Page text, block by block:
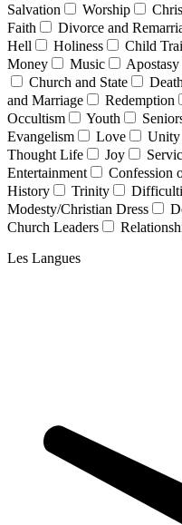
Salvation
Worship
Faith
Divorce and
Hell
Holiness Child
Money
Music Apostasy
Church and State
Death
and Marriage
Redemption
Occultism
Youth
Evangelism
Love Unity
Thought Life
Joy
Entertainment
Confession
History
Trinity
Modesty/Christian Dress
Church Leaders
Les Langues